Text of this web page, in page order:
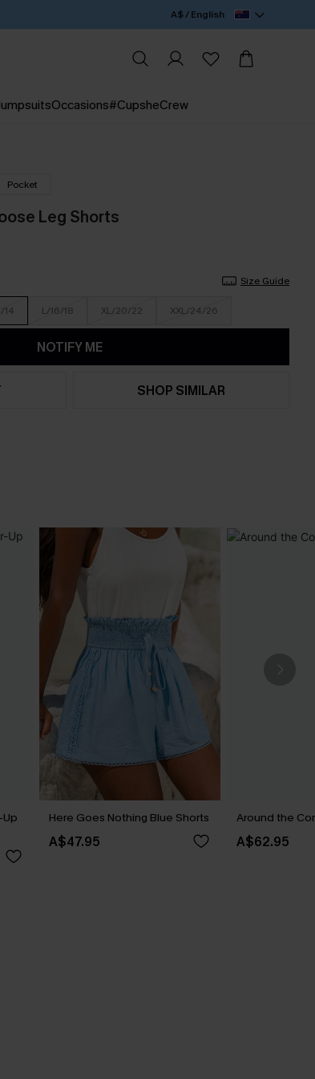
A$ / English
Occasions#CupsheCrew
Pocket
Leg Shorts
Size Guide
14 L/16/18 XL/20/22 XXL/24/26
NOTIFY ME
SHOP SIMILAR
Here Goes Nothing Blue Shorts
A$47.95
Around the
A$62.95